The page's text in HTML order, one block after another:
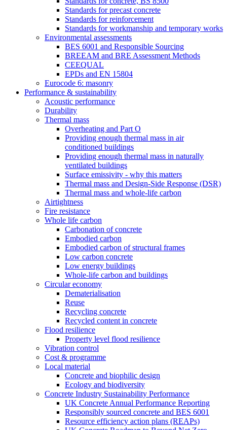
Standards for precast concrete
Standards for reinforcement
Standards for workmanship and temporary works
Environmental assessments
BES 6001 and Responsible Sourcing
BREEAM and BRE Assessment Methods
CEEQUAL
EPDs and EN 15804
Eurocode 6: masonry
Performance & sustainability
Acoustic performance
Durability
Thermal mass
Overheating and Part O
Providing enough thermal mass in air
conditioned buildings
Providing enough thermal mass in naturally
ventilated buildings
Surface emissivity - why this matters
Thermal mass and Design-Side Response (DSR)
Thermal mass and whole-life carbon
Airtightness
Fire resistance
Whole life carbon
Carbonation of concrete
Embodied carbon
Embodied carbon of structural frames
Low carbon concrete
Low energy buildings
Whole-life carbon and buildings
Circular economy
Dematerialisation
Reuse
Recycling concrete
Recycled content in concrete
Flood resilience
Property level flood resilience
Vibration control
Cost & programme
Local material
Concrete and biophilic design
Ecology and biodiversity
Concrete Industry Sustainability Performance
UK Concrete Annual Performance Reporting
Responsibly sourced concrete and BES 6001
Resource efficiency action plans (REAPs)